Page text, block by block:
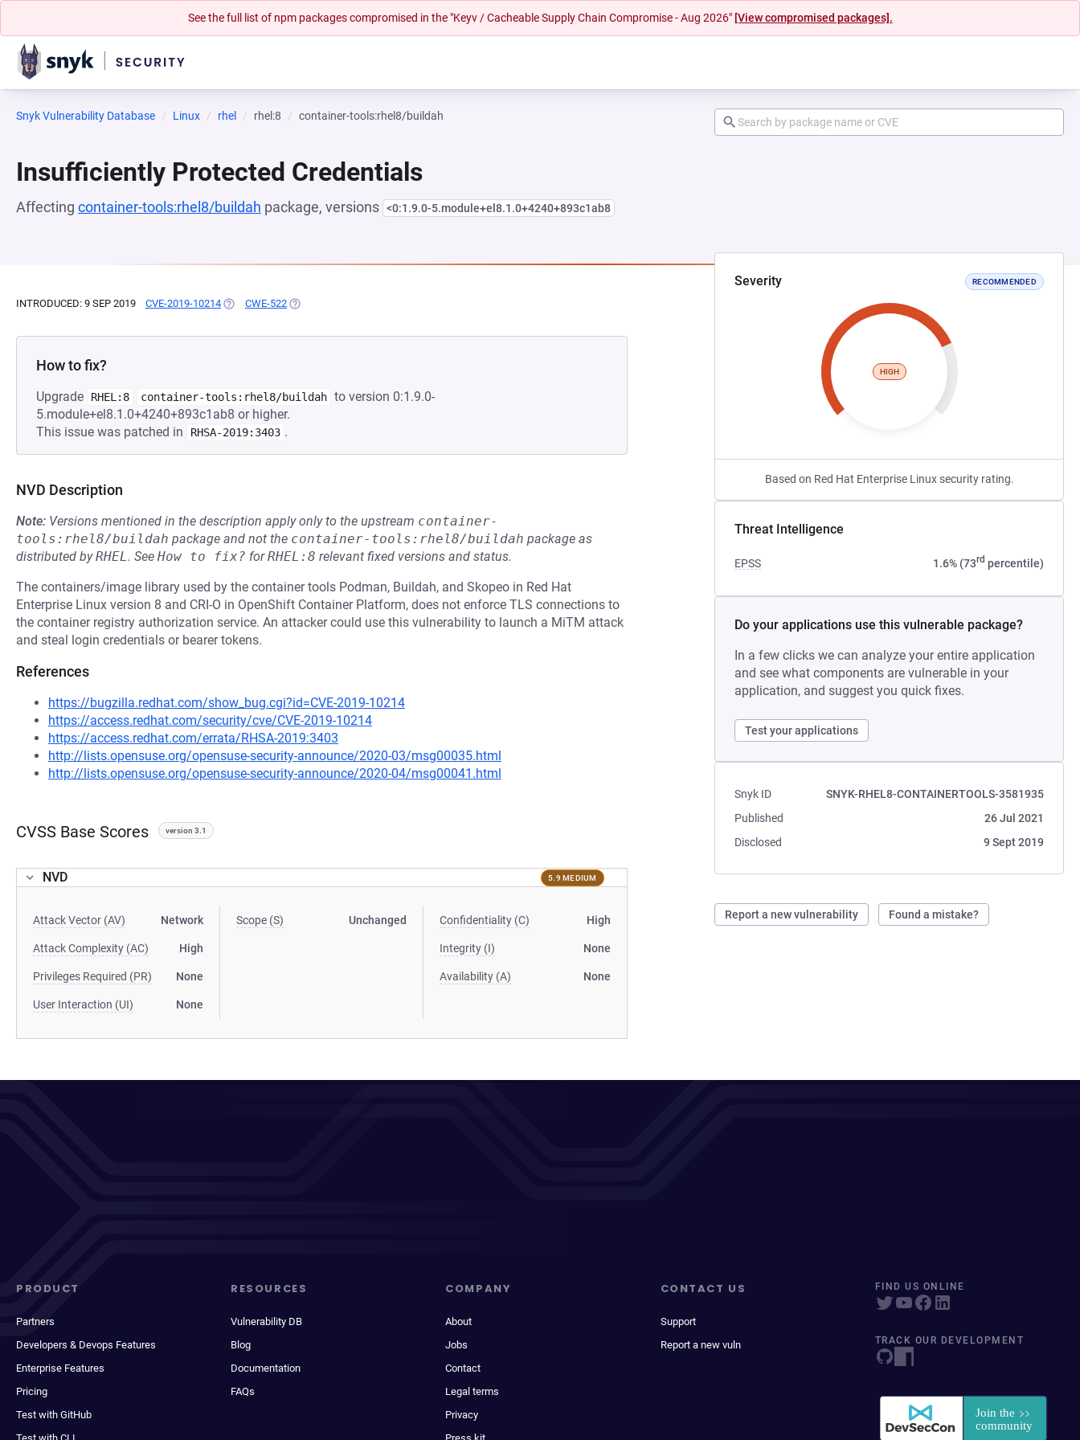
See the full list of npm packages compromised in the "Keyv / Cacheable Supply Chain Compromise - Aug 2026" [View compromised packages].
Snyk Vulnerability Database Linux rhel rhel:8 container-tools:rhel8/buildah
Insufficiently Protected Credentials
Affecting container-tools:rhel8/buildah package, versions <0:1.9.0-5.module+el8.1.0+4240+893c1ab8
Severity RECOMMENDED
HIGH
Based on Red Hat Enterprise Linux security rating.
Threat Intelligence
EPSS 1.6% (73rd percentile)
Do your applications use this vulnerable package?
In a few clicks we can analyze your entire application
and see what components are vulnerable in your
application, and suggest you quick fixes.
Test your applications
Snyk ID
SNYK-RHEL8-CONTAINERTOOLS-3581935
Published
26 Jul 2021
Disclosed
9 Sept 2019
Report a new vulnerability Found a mistake?
INTRODUCED: 9 SEP 2019 CVE-2019-10214 (OPENS IN A NEW TAB)
CWE-522 (OPENS IN A NEW TAB)
How to fix?
Upgrade RHEL:8 container-tools:rhel8/buildah to version 0:1.9.0-
5.module+el8.1.0+4240+893c1ab8 or higher.
This issue was patched in
RHSA-2019:3403 .
NVD Description
Note: Versions mentioned in the description apply only to the upstream container-
tools:rhel8/buildah package and not the container-tools:rhel8/buildah package as
distributed byRHEL. See How to fix? forRHEL:8 relevant fixed versions and status.
The containers/image library used by the container tools Podman, Buildah, and Skopeo in Red Hat
Enterprise Linux version 8 and CRI-O in OpenShift Container Platform, does not enforce TLS connections to
the container registry authorization service. An attacker could use this vulnerability to launch a MiTM attack
and steal login credentials or bearer tokens.
References
https://bugzilla.redhat.com/show_bug.cgi?id=CVE-2019-10214
https://access.redhat.com/security/cve/CVE-2019-10214
https://access.redhat.com/errata/RHSA-2019:3403
http://lists.opensuse.org/opensuse-security-announce/2020-03/msg00035.html
http://lists.opensuse.org/opensuse-security-announce/2020-04/msg00041.html
CVSS Base Scores version 3.1
NVD 5.9 MEDIUM
Attack Vector (AV) Network
Attack Complexity (AC) High
Privileges Required (PR) None
User Interaction (UI) None
Scope (S) Unchanged Confidentiality (C) High
Integrity (I) None
Availability (A) None
PRODUCT
Partners
Developers & Devops Features
Enterprise Features
Pricing
Test with GitHub
RESOURCES
Vulnerability DB
Blog
Documentation
FAQs
COMPANY
About
Jobs
Contact
Legal terms
Privacy
CONTACT US
Support
Report a new vuln
FIND US ONLINE
TRACK OUR DEVELOPMENT